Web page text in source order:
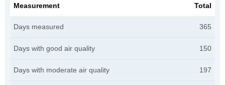
Measurement Total
Days measured 365
Days with good air quality 150
Days with moderate air quality 197